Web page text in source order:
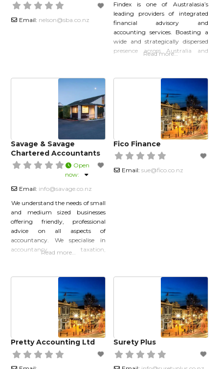
Email: nelson@sba.co.nz
Findex is one of Australasia’s
leading providers of integrated
financial advisory and
accounting services. Boasting a
wide and strategically dispersed
presence across Australia and
provided access to the very best
expertise and robust financial
solutions that will ultimately see
them through their entire
business journey, or reach their
own personal goals.
Read more…
Savage & Savage
Chartered Accountants
Open
now:
Email: info@savage.co.nz
We understand the needs of small
and medium sized businesses
offering friendly, professional
advice on all aspects of
accountancy. We specialise in
accountancy, taxation,
general accounting services.
evolving to suit the needs of our
clients. We always strive to
maintain an excellent standard of
Read more…
Fico Finance
Email: sue@fico.co.nz
Pretty Accounting Ltd Surety Plus